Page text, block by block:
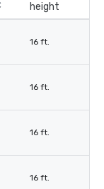
height
16 ft.
16 ft.
16 ft.
16 ft.